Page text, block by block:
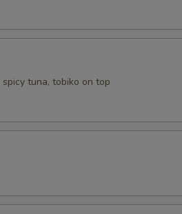
tuna, tobiko on top